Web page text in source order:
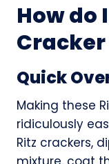
How do
Cracker
Quick
Making these
ridiculously
Ritz crackers,